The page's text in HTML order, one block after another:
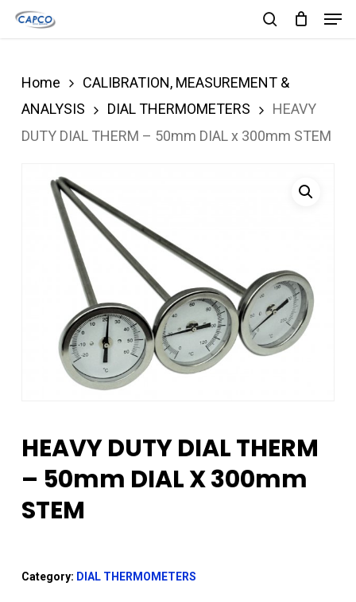
Skip
content
Home
CALIBRATION, MEASUREMENT &
ANALYSIS
DIAL THERMOMETERS
HEAVY
DUTY DIAL THERM – 50mm DIAL x 300mm STEM
HEAVY DUTY DIAL THERM
– 50mm DIAL X 300mm
STEM
Category: DIAL THERMOMETERS